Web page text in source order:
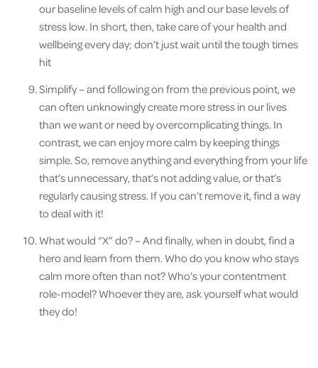
our baseline levels of calm high and our base levels of
stress low. In short, then, take care of your health and
wellbeing every day; don’t just wait until the tough times
hit
Simplify – and following on from the previous point, we
can often unknowingly create more stress in our lives
than we want or need by overcomplicating things. In
contrast, we can enjoy more calm by keeping things
simple. So, remove anything and everything from your life
that’s unnecessary, that’s not adding value, or that’s
regularly causing stress. If you can’t remove it, find a way
to deal with it!
What would “X” do? – And finally, when in doubt, find a
hero and learn from them. Who do you know who stays
calm more often than not? Who’s your contentment
role-model? Whoever they are, ask yourself what would
they do!